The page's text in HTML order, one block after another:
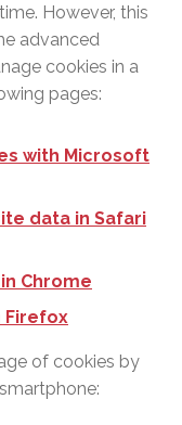
However, this
advanced
cookies in a
pages:
with Microsoft
data in Safari
Chrome
Firefox
of cookies by